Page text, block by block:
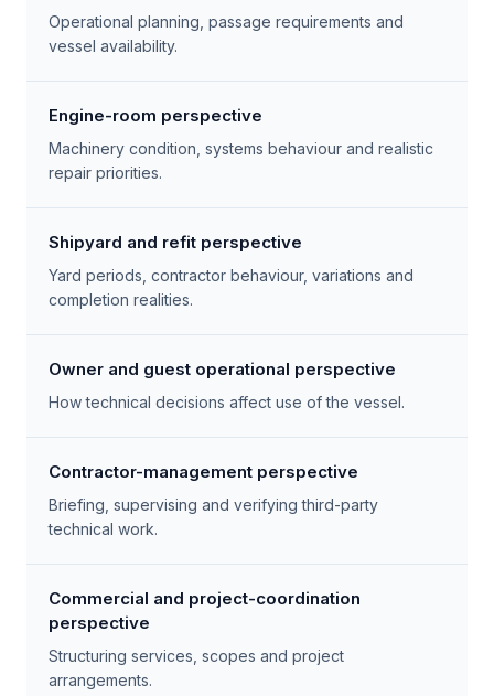
Operational planning, passage requirements and
vessel availability.
Engine-room perspective
Machinery condition, systems behaviour and realistic
repair priorities.
Shipyard and refit perspective
Yard periods, contractor behaviour, variations and
completion realities.
Owner and guest operational perspective
How technical decisions affect use of the vessel.
Contractor-management perspective
Briefing, supervising and verifying third-party
technical work.
Commercial and project-coordination
perspective
Structuring services, scopes and project
arrangements.